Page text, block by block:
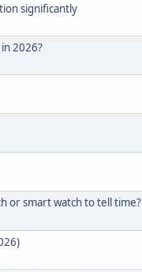
significantly
2026?
or smart watch to tell time?